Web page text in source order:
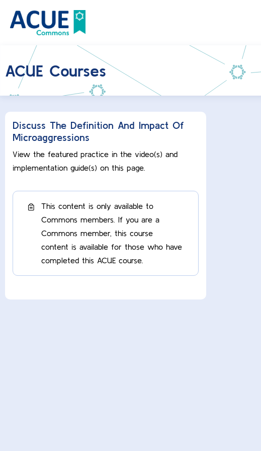
ACUE Courses
Discuss The Definition And Impact Of
Microaggressions
View the featured practice in the video(s) and
implementation guide(s) on this page.
This content is only available to
Commons members. If you are a
Commons member, this course
content is available for those who have
completed this ACUE course.